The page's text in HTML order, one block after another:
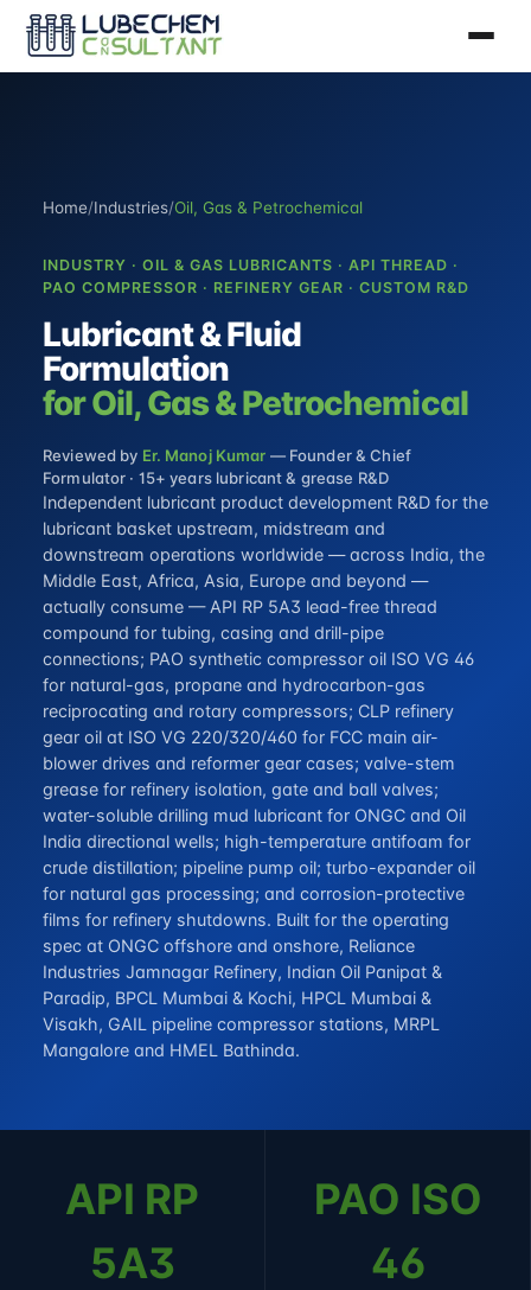
Home/Industries/Oil, Gas & Petrochemical
INDUSTRY · OIL & GAS LUBRICANTS · API THREAD ·
PAO COMPRESSOR · REFINERY GEAR · CUSTOM R&D
Lubricant & Fluid
Formulation
for Oil, Gas & Petrochemical
Reviewed by Er. Manoj Kumar — Founder & Chief
Formulator · 15+ years lubricant & grease R&D
Independent lubricant product development R&D for the
lubricant basket upstream, midstream and
downstream operations worldwide — across India, the
Middle East, Africa, Asia, Europe and beyond —
actually consume — API RP 5A3 lead-free thread
compound for tubing, casing and drill-pipe
connections; PAO synthetic compressor oil ISO VG 46
for natural-gas, propane and hydrocarbon-gas
reciprocating and rotary compressors; CLP refinery
gear oil at ISO VG 220/320/460 for FCC main air-
blower drives and reformer gear cases; valve-stem
grease for refinery isolation, gate and ball valves;
water-soluble drilling mud lubricant for ONGC and Oil
India directional wells; high-temperature antifoam for
crude distillation; pipeline pump oil; turbo-expander oil
for natural gas processing; and corrosion-protective
films for refinery shutdowns. Built for the operating
spec at ONGC offshore and onshore, Reliance
Industries Jamnagar Refinery, Indian Oil Panipat &
Paradip, BPCL Mumbai & Kochi, HPCL Mumbai &
Visakh, GAIL pipeline compressor stations, MRPL
Mangalore and HMEL Bathinda.
API RP
5A3
PAO ISO
46